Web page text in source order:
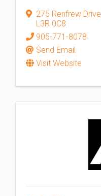
275 Renfrew Drive
L3R 0C8
905-771-8078
Send Email
Visit Website